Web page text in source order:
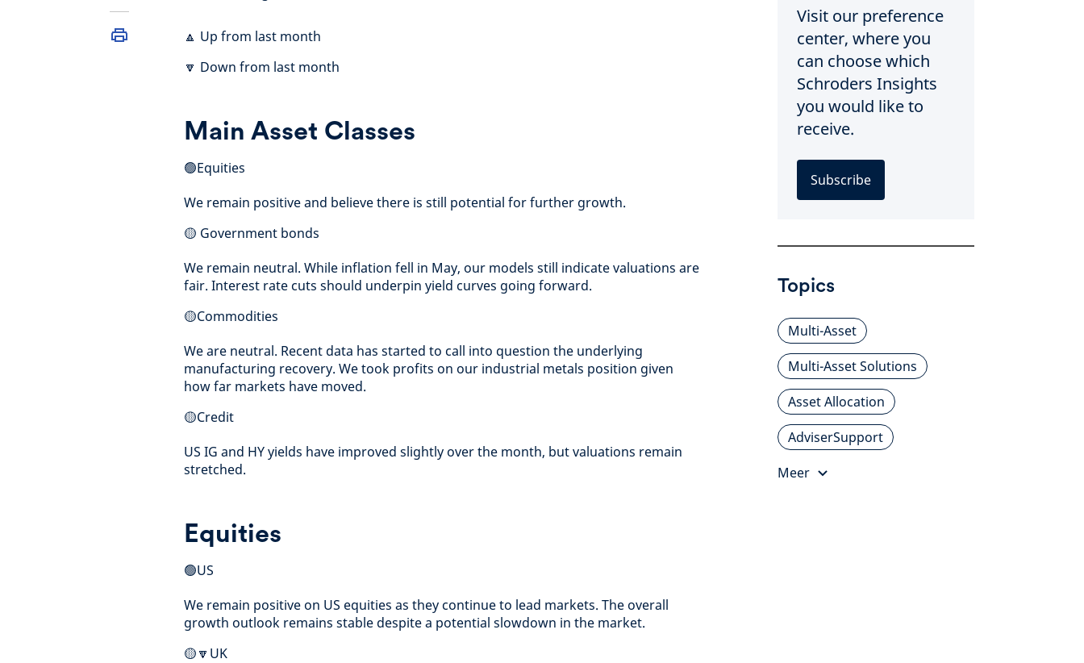
🔼 Up from last month
🔽 Down from last month
Main Asset Classes
🟢Equities
We remain positive and believe there is still potential for further growth.
🟡 Government bonds
We remain neutral. While inflation fell in May, our models still indicate valuations are
fair. Interest rate cuts should underpin yield curves going forward.
🟡Commodities
We are neutral. Recent data has started to call into question the underlying
manufacturing recovery. We took profits on our industrial metals position given
how far markets have moved.
🟡Credit
US IG and HY yields have improved slightly over the month, but valuations remain
stretched.
Equities
🟢US
We remain positive on US equities as they continue to lead markets. The overall
growth outlook remains stable despite a potential slowdown in the market.
🟡🔽UK
Visit our preference
center, where you
can choose which
Schroders Insights
you would like to
receive.
Subscribe
Topics
Multi-Asset
Multi-Asset Solutions
Asset Allocation
AdviserSupport
Meer